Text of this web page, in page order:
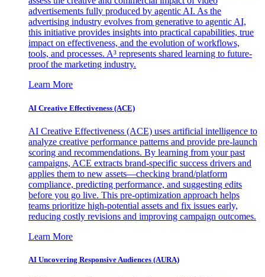
advertisements fully produced by agentic AI. As the
advertising industry evolves from generative to agentic AI,
this initiative provides insights into practical capabilities, true
impact on effectiveness, and the evolution of workflows,
tools, and processes. A³ represents shared learning to future-
proof the marketing industry.
Learn More
AI Creative Effectiveness (ACE)
AI Creative Effectiveness (ACE) uses artificial intelligence to
analyze creative performance patterns and provide pre-launch
scoring and recommendations. By learning from your past
campaigns, ACE extracts brand-specific success drivers and
applies them to new assets—checking brand/platform
compliance, predicting performance, and suggesting edits
before you go live. This pre-optimization approach helps
teams prioritize high-potential assets and fix issues early,
reducing costly revisions and improving campaign outcomes.
Learn More
AI Uncovering Responsive Audiences (AURA)